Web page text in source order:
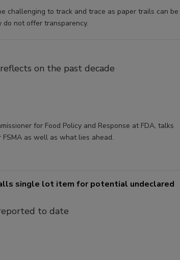
challenging to track and trace as paper trails can be
not offer transparency.
on the past decade
for Food Policy and Response at FDA, talks
as well as what lies ahead.
single lot item for potential undeclared
to date